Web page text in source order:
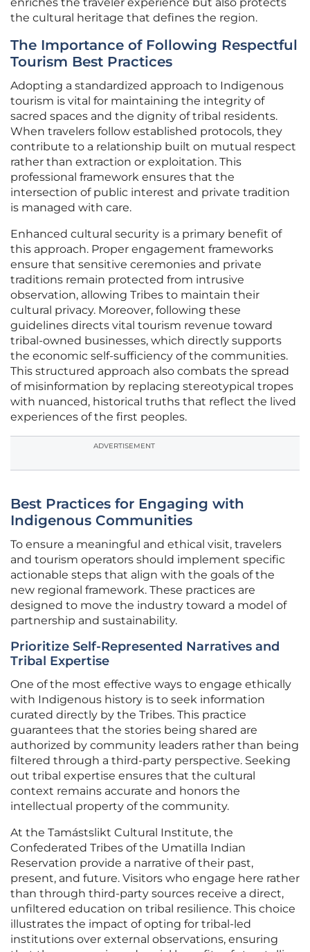
enriches the traveler experience but also protects
the cultural heritage that defines the region.
The Importance of Following Respectful
Tourism Best Practices
Adopting a standardized approach to Indigenous
tourism is vital for maintaining the integrity of
sacred spaces and the dignity of tribal residents.
When travelers follow established protocols, they
contribute to a relationship built on mutual respect
rather than extraction or exploitation. This
professional framework ensures that the
intersection of public interest and private tradition
is managed with care.
Enhanced cultural security is a primary benefit of
this approach. Proper engagement frameworks
ensure that sensitive ceremonies and private
traditions remain protected from intrusive
observation, allowing Tribes to maintain their
cultural privacy. Moreover, following these
guidelines directs vital tourism revenue toward
tribal-owned businesses, which directly supports
the economic self-sufficiency of the communities.
This structured approach also combats the spread
of misinformation by replacing stereotypical tropes
with nuanced, historical truths that reflect the lived
experiences of the first peoples.
ADVERTISEMENT
Best Practices for Engaging with
Indigenous Communities
To ensure a meaningful and ethical visit, travelers
and tourism operators should implement specific
actionable steps that align with the goals of the
new regional framework. These practices are
designed to move the industry toward a model of
partnership and sustainability.
Prioritize Self-Represented Narratives and
Tribal Expertise
One of the most effective ways to engage ethically
with Indigenous history is to seek information
curated directly by the Tribes. This practice
guarantees that the stories being shared are
authorized by community leaders rather than being
filtered through a third-party perspective. Seeking
out tribal expertise ensures that the cultural
context remains accurate and honors the
intellectual property of the community.
At the Tamástslikt Cultural Institute, the
Confederated Tribes of the Umatilla Indian
Reservation provide a narrative of their past,
present, and future. Visitors who engage here rather
than through third-party sources receive a direct,
unfiltered education on tribal resilience. This choice
illustrates the impact of opting for tribal-led
institutions over external observations, ensuring